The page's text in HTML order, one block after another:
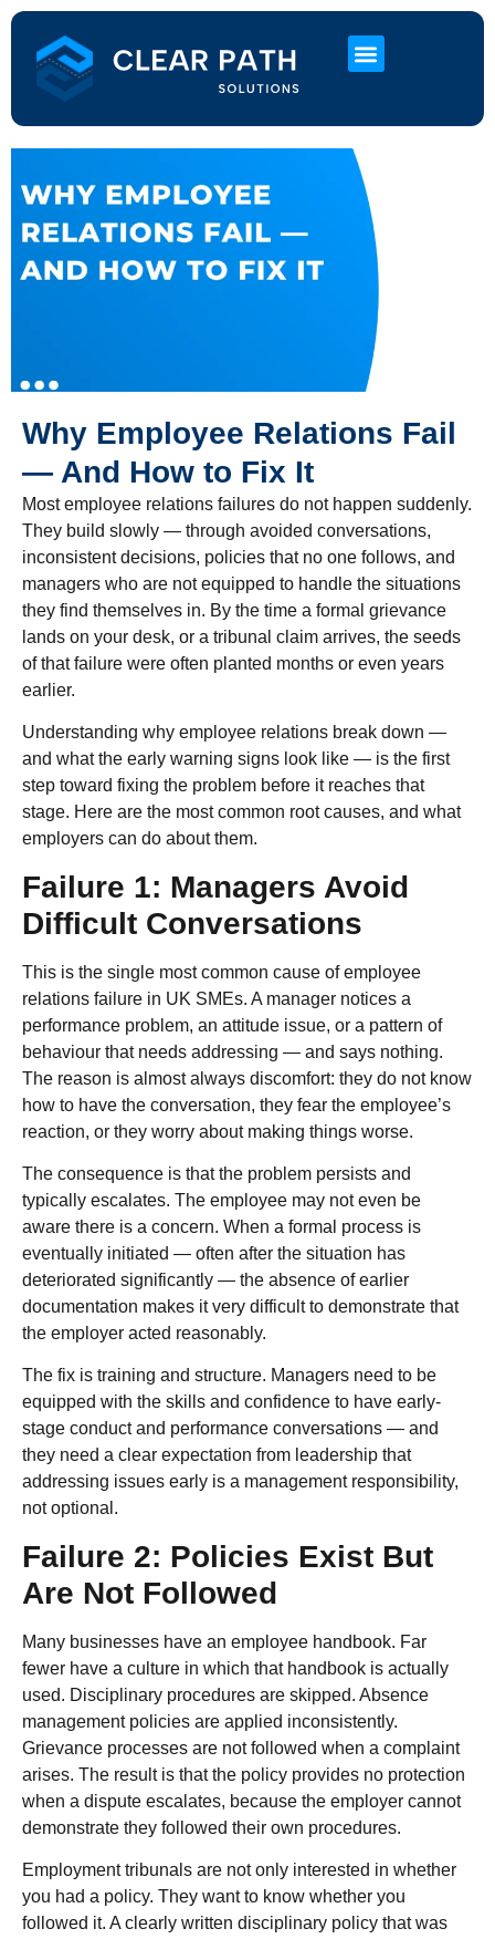
Why Employee Relations Fail
— And How to Fix It
Most employee relations failures do not happen suddenly.
They build slowly — through avoided conversations,
inconsistent decisions, policies that no one follows, and
managers who are not equipped to handle the situations
they find themselves in. By the time a formal grievance
lands on your desk, or a tribunal claim arrives, the seeds
of that failure were often planted months or even years
earlier.
Understanding why employee relations break down —
and what the early warning signs look like — is the first
step toward fixing the problem before it reaches that
stage. Here are the most common root causes, and what
employers can do about them.
Failure 1: Managers Avoid
Difficult Conversations
This is the single most common cause of employee
relations failure in UK SMEs. A manager notices a
performance problem, an attitude issue, or a pattern of
behaviour that needs addressing — and says nothing.
The reason is almost always discomfort: they do not know
how to have the conversation, they fear the employee’s
reaction, or they worry about making things worse.
The consequence is that the problem persists and
typically escalates. The employee may not even be
aware there is a concern. When a formal process is
eventually initiated — often after the situation has
deteriorated significantly — the absence of earlier
documentation makes it very difficult to demonstrate that
the employer acted reasonably.
The fix is training and structure. Managers need to be
equipped with the skills and confidence to have early-
stage conduct and performance conversations — and
they need a clear expectation from leadership that
addressing issues early is a management responsibility,
not optional.
Failure 2: Policies Exist But
Are Not Followed
Many businesses have an employee handbook. Far
fewer have a culture in which that handbook is actually
used. Disciplinary procedures are skipped. Absence
management policies are applied inconsistently.
Grievance processes are not followed when a complaint
arises. The result is that the policy provides no protection
when a dispute escalates, because the employer cannot
demonstrate they followed their own procedures.
Employment tribunals are not only interested in whether
you had a policy. They want to know whether you
followed it. A clearly written disciplinary policy that was